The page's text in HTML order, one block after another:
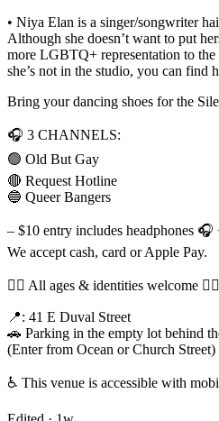
• Niya Elan is a singer/songwriter
Although she doesn’t want to put
more LGBTQ+ representation to
she’s not in the studio, you can find
Bring your dancing shoes for the
🎧 3 CHANNELS:
🟢 Old But Gay
🔴 Request Hotline
🔵 Queer Bangers
– $10 entry includes headphones
We accept cash, card or Apple Pay.
🏳️‍🌈 All ages & identities welcome 🏳️‍🌈
📍: 41 E Duval Street
🚗 Parking in the empty lot behind
(Enter from Ocean or Church Street)
♿️ This venue is accessible with